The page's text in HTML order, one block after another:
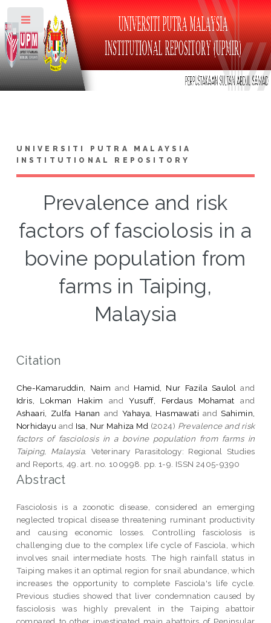
UNIVERSITI PUTRA MALAYSIA
INSTITUTIONAL REPOSITORY
Prevalence and risk
factors of fasciolosis in a
bovine population from
farms in Taiping,
Malaysia
Citation
Che-Kamaruddin, Naim and Hamid, Nur Fazila Saulol and
Idris, Lokman Hakim andYusuff, Ferdaus Mohamat and
Ashaari, Zulfa Hanan and Yahaya, Hasmawati andSahimin,
Norhidayu and Isa, Nur Mahiza Md (2024) Prevalence and risk
factors of fasciolosis in a bovine population from farms in
Taiping, Malaysia. Veterinary Parasitology: Regional Studies
and Reports, 49. art. no. 100998. pp. 1-9. ISSN 2405-9390
Abstract
Fasciolosis is a zoonotic disease, considered an emerging
neglected tropical disease threatening ruminant productivity
and causing economic losses. Controlling fasciolosis is
challenging due to the complex life cycle of Fasciola, which
involves snail intermediate hosts. The high rainfall status in
Taiping makes it an optimal region for snail abundance, which
increases the opportunity to complete Fasciola's life cycle.
Previous studies showed that liver condemnation caused by
fasciolosis was highly prevalent in the Taiping abattoir
compared to other investigated main abattoirs of Peninsular
Toggle